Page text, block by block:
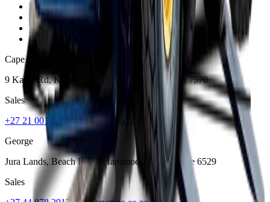
Privacy Policy
Terms and Conditions
Warranty and Guarantee
Shipping & Delivery Policy
Cape Town
9 Karee Rd, Kraaifontein Industria
Cape Town 7570
Sales
+27 21 001 8686 ruan@mcmco.co.za
George
Jura Lands, Beach Road, Hansmoeskraal
,George 6529
Sales